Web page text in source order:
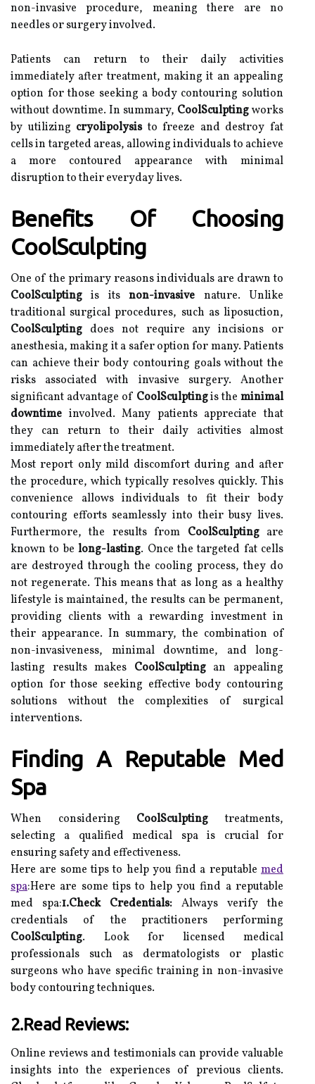
non-invasive procedure, meaning there are no
needles or surgery involved.
Patients can return to their daily activities
immediately after treatment, making it an appealing
option for those seeking a body contouring solution
without downtime. In summary, CoolSculptingworks
by utilizing cryolipolysisto freeze and destroy fat
cells in targeted areas, allowing individuals to achieve
a more contoured appearance with minimal
disruption to their everyday lives.
Benefits Of Choosing
CoolSculpting
One of the primary reasons individuals are drawn to
CoolSculpting is itsnon-invasive nature. Unlike
traditional surgical procedures, such as liposuction,
CoolSculpting does not require any incisions or
anesthesia, making it a safer option for many. Patients
can achieve their body contouring goals without the
risks associated with invasive surgery. Another
significant advantage of CoolSculptingis the minimal
downtime involved. Many patients appreciate that
they can return to their daily activities almost
immediately after the treatment.
Most report only mild discomfort during and after
the procedure, which typically resolves quickly. This
convenience allows individuals to fit their body
contouring efforts seamlessly into their busy lives.
Furthermore, the results from CoolSculptingare
known to belong-lasting. Once the targeted fat cells
are destroyed through the cooling process, they do
not regenerate. This means that as long as a healthy
lifestyle is maintained, the results can be permanent,
providing clients with a rewarding investment in
their appearance. In summary, the combination of
non-invasiveness, minimal downtime, and long-
lasting results makes CoolSculptingan appealing
option for those seeking effective body contouring
solutions without the complexities of surgical
interventions.
Finding A Reputable Med
Spa
When considering CoolSculpting treatments,
selecting a qualified medical spa is crucial for
ensuring safety and effectiveness.
Here are some tips to help you find a reputable med
spa:Here are some tips to help you find a reputable
med spa:1.Check Credentials: Always verify the
credentials of the practitioners performing
CoolSculpting. Look for licensed medical
professionals such as dermatologists or plastic
surgeons who have specific training in non-invasive
body contouring techniques.
2.Read Reviews:
Online reviews and testimonials can provide valuable
insights into the experiences of previous clients.